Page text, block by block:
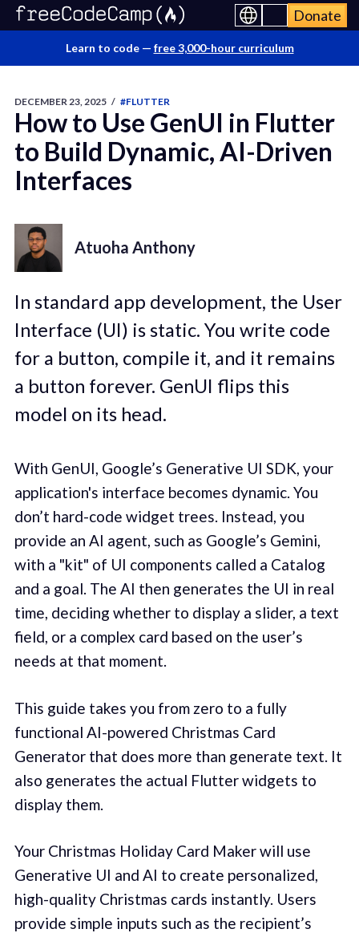
Donate
Learn to code — free 3,000-hour curriculum
DECEMBER 23, 2025 / #FLUTTER
How to Use GenUI in Flutter
to Build Dynamic, AI-Driven
Interfaces
Atuoha Anthony
In standard app development, the User
Interface (UI) is static. You write code
for a button, compile it, and it remains
a button forever. GenUI flips this
model on its head.
With GenUI, Google’s Generative UI SDK, your
application's interface becomes dynamic. You
don’t hard-code widget trees. Instead, you
provide an AI agent, such as Google’s Gemini,
with a "kit" of UI components called a Catalog
and a goal. The AI then generates the UI in real
time, deciding whether to display a slider, a text
field, or a complex card based on the user’s
needs at that moment.
This guide takes you from zero to a fully
functional AI-powered Christmas Card
Generator that does more than generate text. It
also generates the actual Flutter widgets to
display them.
Your Christmas Holiday Card Maker will use
Generative UI and AI to create personalized,
high-quality Christmas cards instantly. Users
provide simple inputs such as the recipient’s